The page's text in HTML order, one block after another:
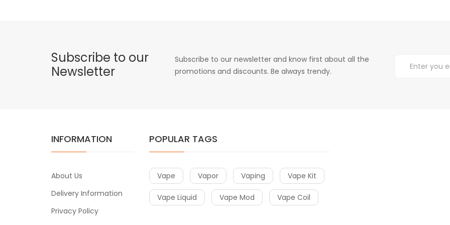
Subscribe to our
Newsletter
Subscribe to our newsletter and know first about all the
promotions and discounts. Be always trendy.
INFORMATION
About Us
Delivery Information
Privacy Policy
POPULAR TAGS
Vape Vapor Vaping Vape Kit
Vape Liquid Vape Mod Vape Coil